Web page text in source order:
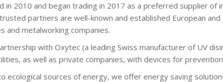
2010 and began trading in 2017 as a preferred supplier of
partners are well-known and established European
and metalworking companies.
with Oxytec (a leading Swiss manufacturer of UV
as well as private companies, with devices for
sources of energy, we offer energy saving